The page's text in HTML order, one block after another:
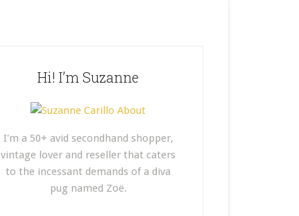
Hi! I’m Suzanne
I'm a 50+ avid secondhand shopper,
vintage lover and reseller that caters
to the incessant demands of a diva
pug named Zoë.